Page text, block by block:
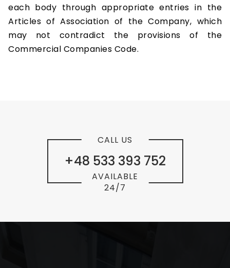
each body through appropriate entries in the
Articles of Association of the Company, which
may not contradict the provisions of the
Commercial Companies Code.
+48 533 393 752
CALL US
AVAILABLE
24/7